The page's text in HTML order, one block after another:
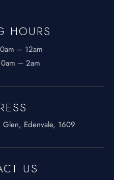
HOURS
– 12am
– 2am
Glen, Edenvale, 1609
US